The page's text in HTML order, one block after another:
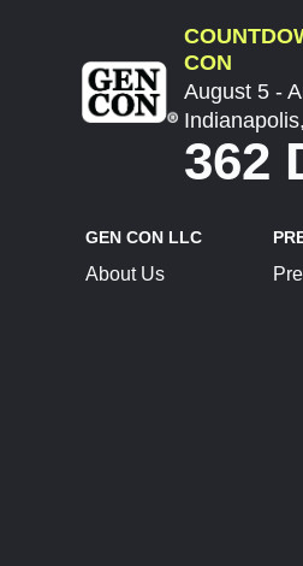
CON
August 5 -
362
GEN CON LLC
About Us